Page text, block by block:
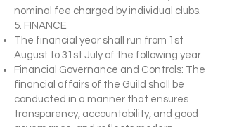
nominal fee charged by individual clubs.
5. FINANCE
The financial year shall run from 1st
August to 31st July of the following year.
Financial Governance and Controls: The
financial affairs of the Guild shall be
conducted in a manner that ensures
transparency, accountability, and good